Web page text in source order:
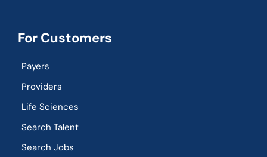
For Customers
Payers
Providers
Life Sciences
Search Talent
Search Jobs